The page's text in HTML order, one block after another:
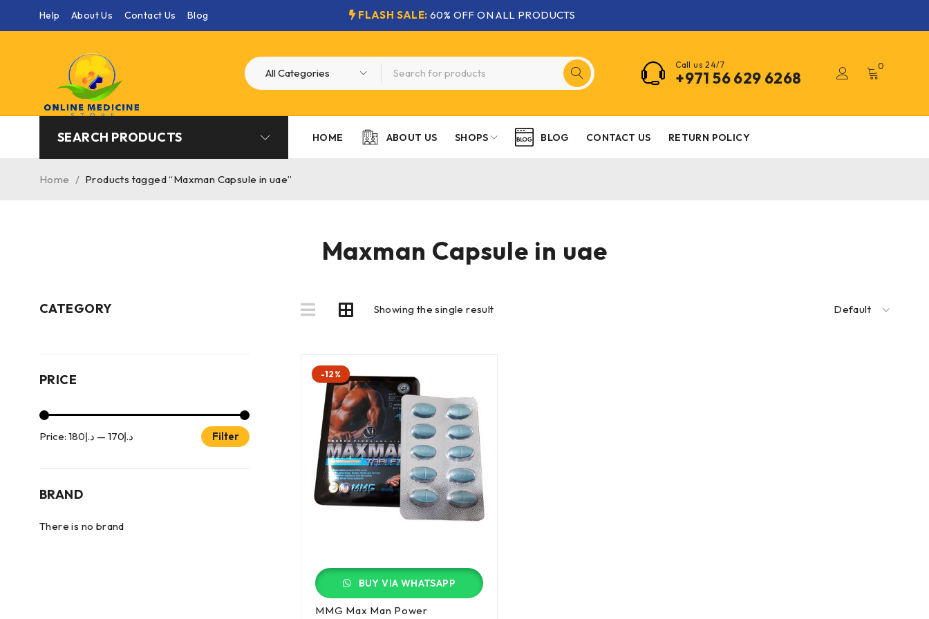
Help About Us Contact Us Blog FLASH SALE: 60% OFF ON ALL PRODUCTS
Call us 24/7
+971 56 629 6268
0
SEARCH PRODUCTS HOME ABOUT US SHOPS BLOG CONTACT US RETURN POLICY
Maxman Capsule in uae
Home / Products tagged “Maxman Capsule in uae”
CATEGORY
PRICE
Filter
Price: د.إ170 — د.إ180
BRAND
There is no brand
Showing the single result Default
-12%
BUY VIA WHATSAPP
MMG Max Man Power